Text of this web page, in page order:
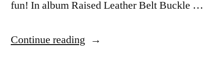
fun! In album Raised Leather Belt Buckle …
Continue reading “A